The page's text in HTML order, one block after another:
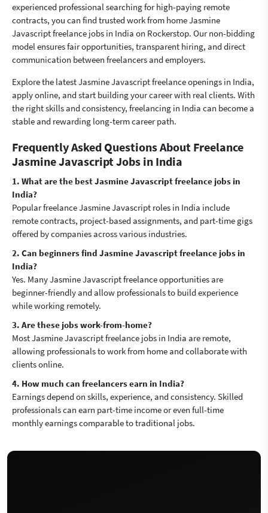
experienced professional searching for high-paying remote
contracts, you can find trusted work from home Jasmine
Javascript freelance jobs in India on Rockerstop. Our non-bidding
model ensures fair opportunities, transparent hiring, and direct
communication between freelancers and employers.
Explore the latest Jasmine Javascript freelance openings in India,
apply online, and start building your career with real clients. With
the right skills and consistency, freelancing in India can become a
stable and rewarding long-term career path.
Frequently Asked Questions About Freelance
Jasmine Javascript Jobs in India
1. What are the best Jasmine Javascript freelance jobs in
India?
Popular freelance Jasmine Javascript roles in India include
remote contracts, project-based assignments, and part-time gigs
offered by companies across various industries.
2. Can beginners find Jasmine Javascript freelance jobs in
India?
Yes. Many Jasmine Javascript freelance opportunities are
beginner-friendly and allow professionals to build experience
while working remotely.
3. Are these jobs work-from-home?
Most Jasmine Javascript freelance jobs in India are remote,
allowing professionals to work from home and collaborate with
clients online.
4. How much can freelancers earn in India?
Earnings depend on skills, experience, and consistency. Skilled
professionals can earn part-time income or even full-time
monthly earnings comparable to traditional jobs.